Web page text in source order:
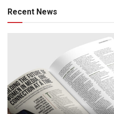
Recent News